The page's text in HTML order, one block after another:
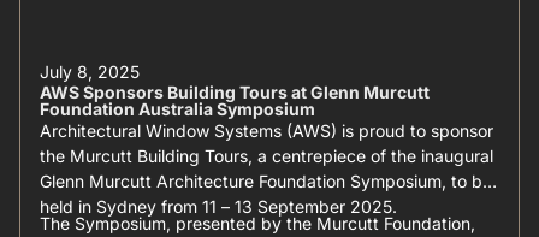
July 8, 2025
AWS Sponsors Building Tours at Glenn Murcutt
Foundation Australia Symposium
Architectural Window Systems (AWS) is proud to sponsor
the Murcutt Building Tours, a centrepiece of the inaugural
Glenn Murcutt Architecture Foundation Symposium, to be
held in Sydney from 11 – 13 September 2025.
The Symposium, presented by the Murcutt Foundation,